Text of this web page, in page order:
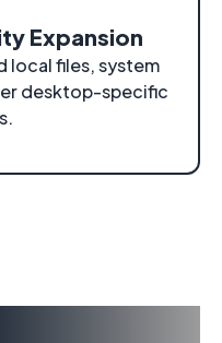
Expansion
local files, system
desktop-specific